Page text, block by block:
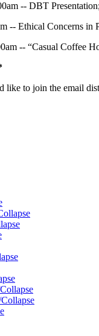
-- DBT
-- Ethical Concerns in
-- “Casual Coffee
to join the email